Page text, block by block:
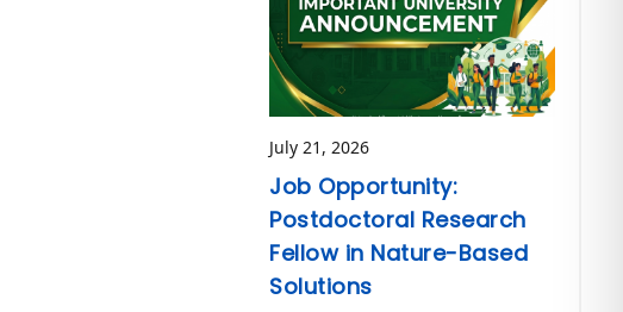
July 21, 2026
Job Opportunity:
Postdoctoral Research
Fellow in Nature-Based
Solutions